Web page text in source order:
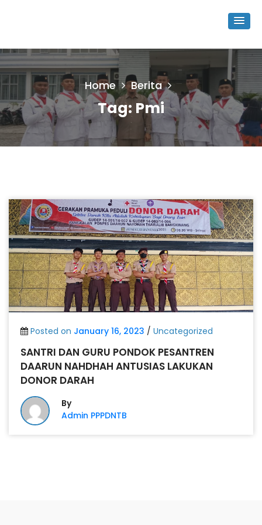
Home Berita
Tag: Pmi
Posted on January 16, 2023 / Uncategorized
SANTRI DAN GURU PONDOK PESANTREN
DAARUN NAHDHAH ANTUSIAS LAKUKAN
DONOR DARAH
By
Admin PPPDNTB